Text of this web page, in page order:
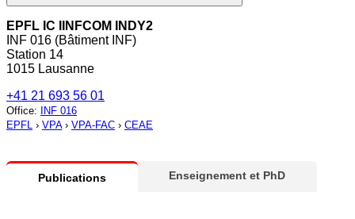
EPFL IC IINFCOM INDY2
INF 016 (Bâtiment INF)
Station 14
1015 Lausanne
+41 21 693 56 01
Office:
INF 016
EPFL › VPA› VPA-FAC › CEAE
Publications Enseignement et PhD